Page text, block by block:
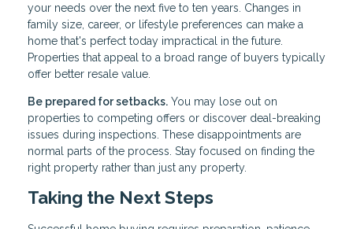
your needs over the next five to ten years. Changes in
family size, career, or lifestyle preferences can make a
home that's perfect today impractical in the future.
Properties that appeal to a broad range of buyers typically
offer better resale value.
Be prepared for setbacks. You may lose out on
properties to competing offers or discover deal-breaking
issues during inspections. These disappointments are
normal parts of the process. Stay focused on finding the
right property rather than just any property.
Taking the Next Steps